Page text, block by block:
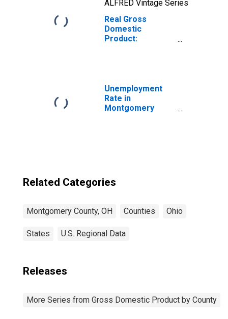
ALFRED Vintage Series
Real Gross
Domestic
Product:
County, OH
Unemployment
Rate in
Montgomery
Related Categories
Montgomery County, OH Counties Ohio
States U.S. Regional Data
Releases
More Series from Gross Domestic Product by County